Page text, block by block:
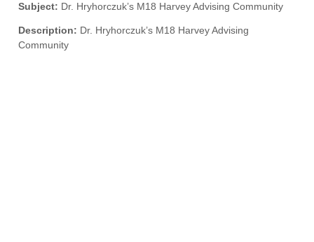
Subject: Dr. Hryhorczuk’s M18 Harvey Advising Community
Description: Dr. Hryhorczuk’s M18 Harvey Advising
Community